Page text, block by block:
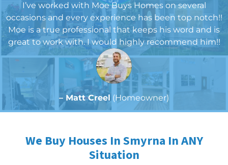
I’ve worked with Moe Buys Homes on several
occasions and every experience has been top notch!!
Moe is a true professional that keeps his word and is
great to work with. I would highly recommend him!!
– Matt Creel (Homeowner)
We Buy Houses In Smyrna In ANY
Situation